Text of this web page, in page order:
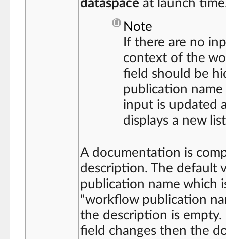
dataspace at launch
Note
If there are no
context of the
field should be
publication
input is updated
displays a new
A documentation is
description. The default
publication name which
"workflow publication
the description is
field changes then the